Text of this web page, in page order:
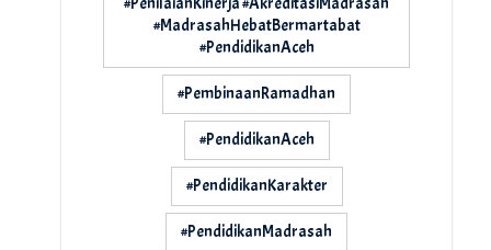
#MadrasahHebatBermartabat
#PendidikanAceh
#PembinaanRamadhan
#PendidikanAceh
#PendidikanKarakter
#PendidikanMadrasah